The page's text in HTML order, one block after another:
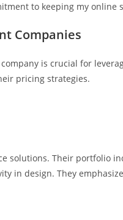
to keeping my online
Companies
is crucial for
pricing strategies.
solutions. Their portfolio
in design. They